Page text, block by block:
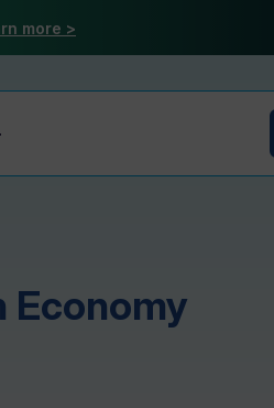
more >
Economy